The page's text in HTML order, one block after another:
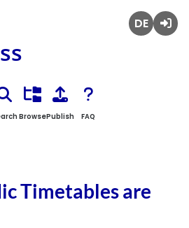
BrowsePublish FAQ
Timetables are